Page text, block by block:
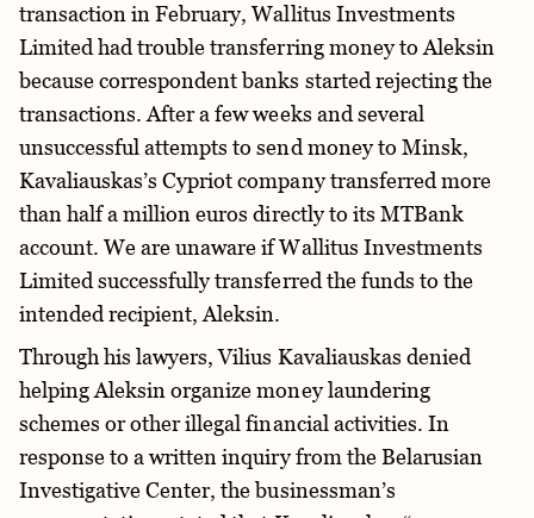
transaction in February, Wallitus Investments
Limited had trouble transferring money to Aleksin
because correspondent banks started rejecting the
transactions. After a few weeks and several
unsuccessful attempts to send money to Minsk,
Kavaliauskas’s Cypriot company transferred more
than half a million euros directly to its MTBank
account. We are unaware if Wallitus Investments
Limited successfully transferred the funds to the
intended recipient, Aleksin.
Through his lawyers, Vilius Kavaliauskas denied
helping Aleksin organize money laundering
schemes or other illegal financial activities. In
response to a written inquiry from the Belarusian
Investigative Center, the businessman’s